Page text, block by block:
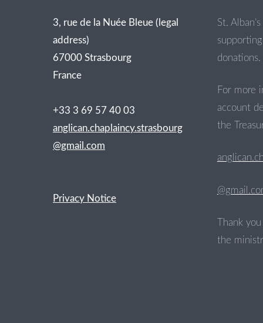
3, rue de la Nuée Bleue (legal
address)
67000 Strasbourg
France
+33 3 69 57 40 03
anglican.chaplaincy.strasbourg
@gmail.com
Privacy Notice
St.
donations.
For more
account
the
Thank
the